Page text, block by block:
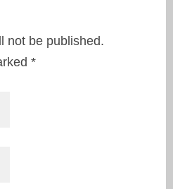
not be published.
*